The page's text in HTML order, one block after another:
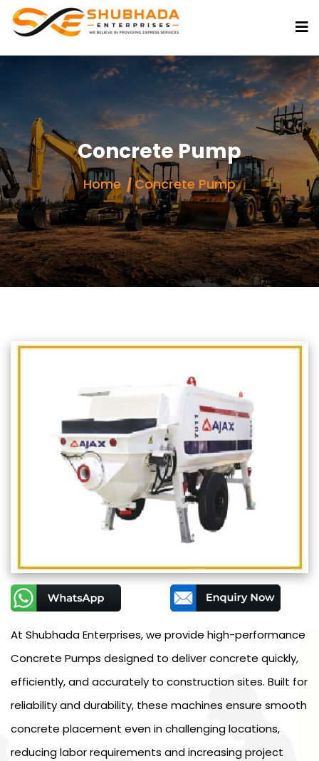
Concrete Pump
Home Concrete Pump
At Shubhada Enterprises, we provide high-performance
Concrete Pumps designed to deliver concrete quickly,
efficiently, and accurately to construction sites. Built for
reliability and durability, these machines ensure smooth
concrete placement even in challenging locations,
reducing labor requirements and increasing project